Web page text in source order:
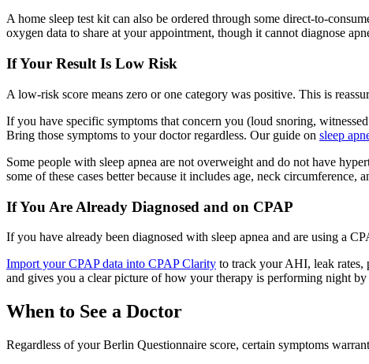
A home sleep test kit can also be ordered through some direct-to-
oxygen data to share at your appointment, though it cannot diagnose
If Your Result Is Low Risk
A low-risk score means zero or one category was positive. This is
If you have specific symptoms that concern you (loud snoring,
Bring those symptoms to your doctor regardless. Our guide on sleep
Some people with sleep apnea are not overweight and do not have
some of these cases better because it includes age, neck circumference,
If You Are Already Diagnosed and on CPAP
If you have already been diagnosed with sleep apnea and are using a
Import your CPAP data into CPAP Clarity to track your AHI, leak rates,
and gives you a clear picture of how your therapy is performing night
When to See a Doctor
Regardless of your Berlin Questionnaire score, certain symptoms